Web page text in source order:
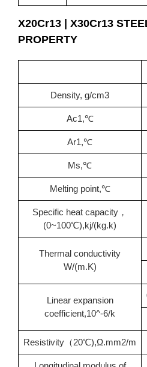
X20Cr13 | X30Cr13
PROPERTY
Density, g/cm3
Ac1,℃
Ar1,℃
Ms,℃
Melting point,℃
Specific heat capacity，
(0~100℃),kj/(kg.k)
Thermal conductivity
W/(m.K)
Linear expansion
coefficient,10^-6/k
Resistivity（20℃),Ω.mm2/m